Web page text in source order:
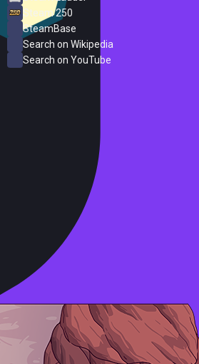
Steam 250
SteamBase
Search on Wikipedia
Search on YouTube